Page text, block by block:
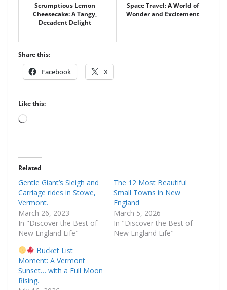
Scrumptious Lemon
Cheesecake: A Tangy,
Decadent Delight
Space Travel: A World of
Wonder and Excitement
Share this:
Facebook X
Like this:
Loading…
Related
Gentle Giant’s Sleigh and
Carriage rides in Stowe,
Vermont.
March 26, 2023
In "Discover the Best of
New England Life"
The 12 Most Beautiful
Small Towns in New
England
March 5, 2026
In "Discover the Best of
New England Life"
Bucket List
Moment: A Vermont
Sunset… with a Full Moon
Rising.